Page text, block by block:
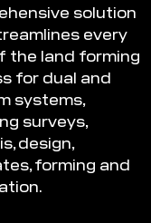
solution
every
the land forming
for dual and
systems,
surveys,
design,
forming and